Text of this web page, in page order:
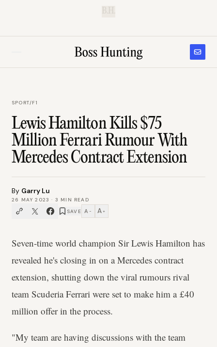
SPORT/F1
Lewis Hamilton Kills $75
Million Ferrari Rumour With
Mercedes Contract Extension
By Garry Lu
26 MAY 2023 · 3 MIN READ
SAVE A − A +
Seven-time world champion Sir Lewis Hamilton has
revealed he's closing in on a Mercedes contract
extension, shutting down the viral rumours rival
team Scuderia Ferrari were set to make him a £40
million offer in the process.
"My team are having discussions with the team